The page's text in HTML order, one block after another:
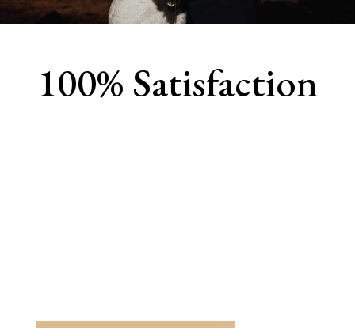
100% Satisfaction